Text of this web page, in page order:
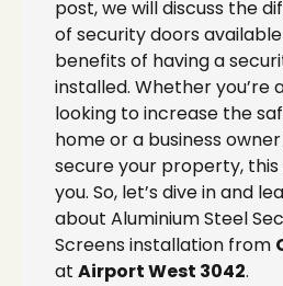
post, we will discuss the
of security doors
benefits of having a
installed. Whether you’re
looking to increase the
home or a business
secure your property,
you. So, let’s dive in and
about Aluminium Steel
Screens installation from
at Airport West 3042.